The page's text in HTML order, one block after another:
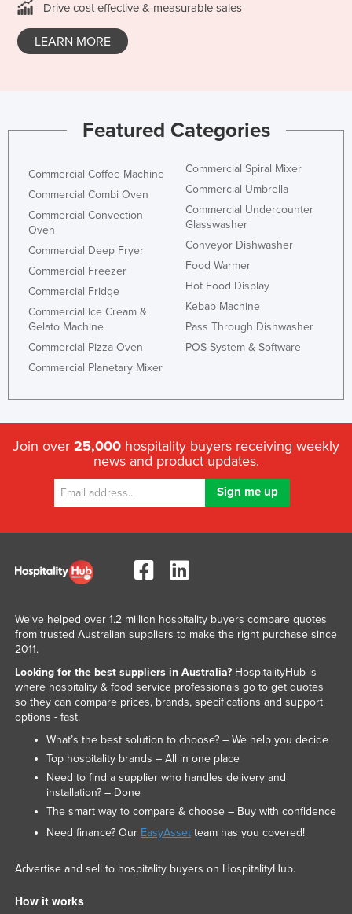
Drive cost effective & measurable sales
LEARN MORE
Featured Categories
Commercial Coffee Machine
Commercial Combi Oven
Commercial Convection
Oven
Commercial Deep Fryer
Commercial Freezer
Commercial Fridge
Commercial Ice Cream &
Gelato Machine
Commercial Pizza Oven
Commercial Planetary Mixer
Commercial Spiral Mixer
Commercial Umbrella
Commercial Undercounter
Glasswasher
Conveyor Dishwasher
Food Warmer
Hot Food Display
Kebab Machine
Pass Through Dishwasher
POS System & Software
Join over 25,000 hospitality buyers receiving weekly
news and product updates.
We've helped over 1.2 million hospitality buyers compare quotes
from trusted Australian suppliers to make the right purchase since
2011.
Looking for the best suppliers in Australia?HospitalityHub is
where hospitality & food service professionals go to get quotes
so they can compare prices, brands, specifications and support
options - fast.
What’s the best solution to choose? – We help you decide
Top hospitality brands – All in one place
Need to find a supplier who handles delivery and
installation? – Done
The smart way to compare & choose – Buy with confidence
Need finance? Our EasyAssetteam has you covered!
Advertise and sell to hospitality buyers on HospitalityHub.
How it works